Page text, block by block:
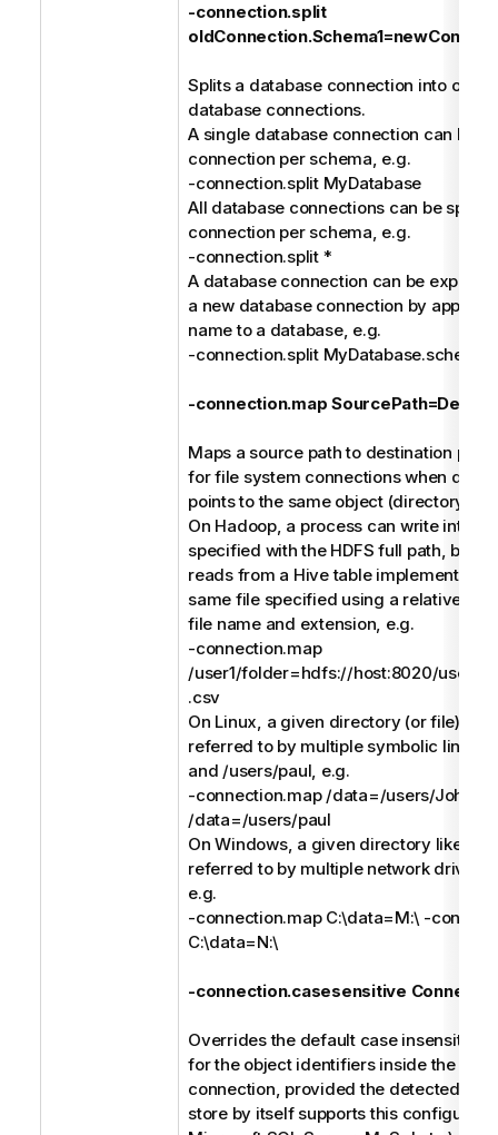
-connection.split
Splits a database connection into one
database connections.
A single database connection can be
connection per schema, e.g.
-connection.split MyDatabase
All database connections can be split
connection per schema, e.g.
-connection.split *
A database connection can be
a new database connection by
name to a database, e.g.
-connection.split
-connection.map
Maps a source path to destination
for file system connections when
points to the same object (directory or
On Hadoop, a process can write into a
specified with the HDFS full path, but
reads from a Hive table implemented
same file specified using a relative
file name and extension, e.g.
-connection.map
/user1/folder=hdfs://host:8020/users/
.csv
On Linux, a given directory (or file) like
referred to by multiple symbolic links
and /users/paul, e.g.
-connection.map /data=/users/John -
/data=/users/paul
On Windows, a given directory like
referred to by multiple network drives
e.g.
-connection.map C:\data=M:\ -
C:\data=N:\
-connection.casesensitive
Overrides the default case insensitive
for the object identifiers inside the
connection, provided the detected
store by itself supports this